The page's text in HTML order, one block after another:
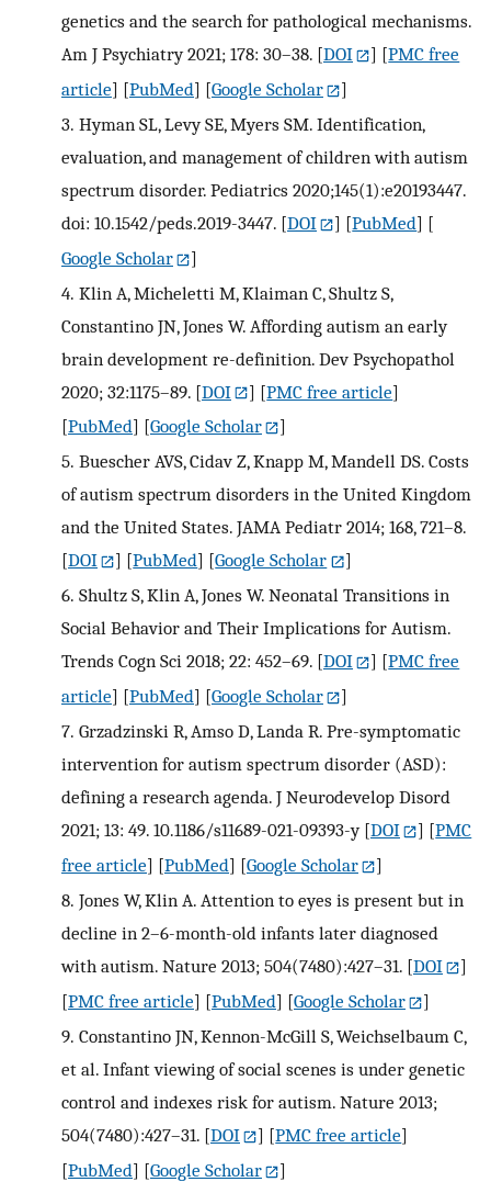
genetics and the search for pathological mechanisms.
Am J Psychiatry 2021; 178: 30–38. [DOI ] [PMC free
article] [PubMed] [Google Scholar
]
3. Hyman SL, Levy SE, Myers SM. Identification,
evaluation, and management of children with autism
spectrum disorder. Pediatrics 2020;145(1):e20193447.
doi: 10.1542/peds.2019-3447. [DOI ] [PubMed] [
Google Scholar
]
4. Klin A, Micheletti M, Klaiman C, Shultz S,
Constantino JN, Jones W. Affording autism an early
brain development re-definition. Dev Psychopathol
2020; 32:1175–89. [DOI ] [PMC free article]
[PubMed] [Google Scholar
]
5. Buescher AVS, Cidav Z, Knapp M, Mandell DS. Costs
of autism spectrum disorders in the United Kingdom
and the United States. JAMA Pediatr 2014; 168, 721–8.
[DOI ] [PubMed] [Google Scholar
]
6. Shultz S, Klin A, Jones W. Neonatal Transitions in
Social Behavior and Their Implications for Autism.
Trends Cogn Sci 2018; 22: 452–69. [DOI ] [PMC free
article] [PubMed] [Google Scholar
]
7. Grzadzinski R, Amso D, Landa R. Pre-symptomatic
intervention for autism spectrum disorder (ASD):
defining a research agenda. J Neurodevelop Disord
2021; 13: 49. 10.1186/s11689-021-09393-y[DOI ] [PMC
free article] [PubMed] [Google Scholar
]
8. Jones W, Klin A. Attention to eyes is present but in
decline in 2–6-month-old infants later diagnosed
with autism. Nature 2013; 504(7480):427–31. [DOI
]
[PMC free article] [PubMed] [Google Scholar
]
9. Constantino JN, Kennon-McGill S, Weichselbaum C,
et al. Infant viewing of social scenes is under genetic
control and indexes risk for autism. Nature 2013;
504(7480):427–31. [DOI ] [PMC free article]
[PubMed] [Google Scholar
]